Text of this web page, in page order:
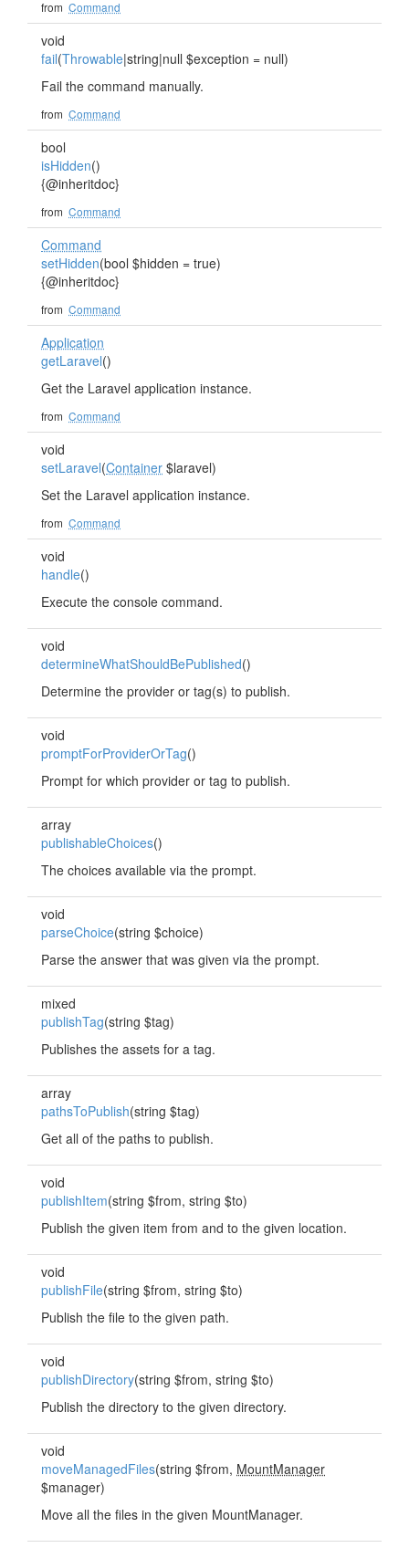
from Command
void
fail(Throwable|string|null $exception = null)
Fail the command manually.
from Command
bool
isHidden()
{@inheritdoc}
from Command
Command
setHidden(bool $hidden = true)
{@inheritdoc}
from Command
Application
getLaravel()
Get the Laravel application instance.
from Command
void
setLaravel(Container $laravel)
Set the Laravel application instance.
from Command
void
handle()
Execute the console command.
void
determineWhatShouldBePublished()
Determine the provider or tag(s) to publish.
void
promptForProviderOrTag()
Prompt for which provider or tag to publish.
array
publishableChoices()
The choices available via the prompt.
void
parseChoice(string $choice)
Parse the answer that was given via the prompt.
mixed
publishTag(string $tag)
Publishes the assets for a tag.
array
pathsToPublish(string $tag)
Get all of the paths to publish.
void
publishItem(string $from, string $to)
Publish the given item from and to the given location.
void
publishFile(string $from, string $to)
Publish the file to the given path.
void
publishDirectory(string $from, string $to)
Publish the directory to the given directory.
void
moveManagedFiles(string $from, MountManager
$manager)
Move all the files in the given MountManager.